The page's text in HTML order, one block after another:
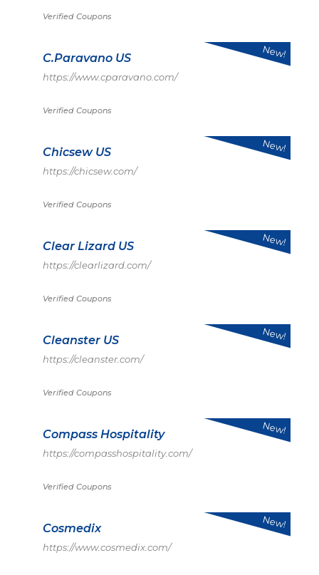
Verified Coupons
C.Paravano US
https://www.cparavano.com/
Verified Coupons
New!
Chicsew US
https://chicsew.com/
Verified Coupons
New!
Clear Lizard US
https://clearlizard.com/
Verified Coupons
New!
Cleanster US
https://cleanster.com/
Verified Coupons
New!
Compass Hospitality
https://compasshospitality.com/
Verified Coupons
New!
Cosmedix
https://www.cosmedix.com/
New!